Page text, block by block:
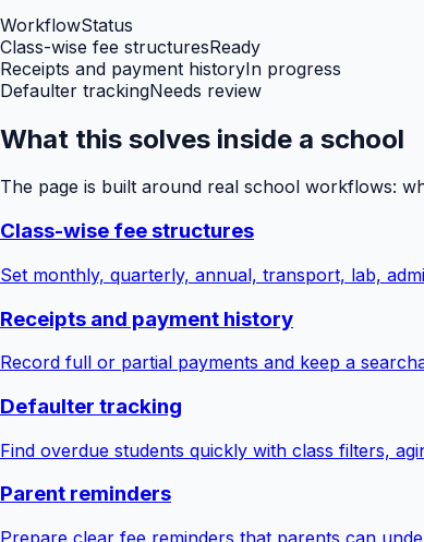
WorkflowStatus
Class-wise fee structuresReady
Receipts and payment historyIn progress
Defaulter trackingNeeds review
What this solves inside a school
The page is built around real school workflows:
Class-wise fee structures
Set monthly, quarterly, annual, transport, lab,
Receipts and payment history
Record full or partial payments and keep a
Defaulter tracking
Find overdue students quickly with class filters,
Parent reminders